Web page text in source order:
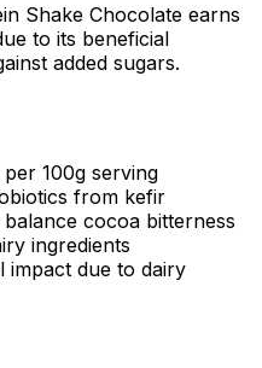
Shake Chocolate earns
to its beneficial
added sugars.
100g serving
from kefir
cocoa bitterness
ingredients
impact due to dairy